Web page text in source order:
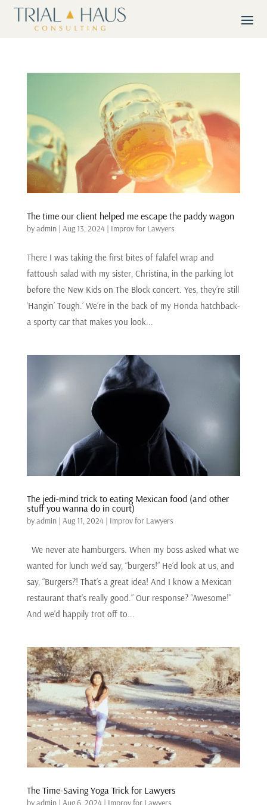
The time our client helped me escape the paddy wagon
byadmin| Aug 13, 2024| Improv for Lawyers
There I was taking the first bites of falafel wrap and
fattoush salad with my sister, Christina, in the parking lot
before the New Kids on The Block concert. Yes, they’re still
‘Hangin’ Tough.’ We’re in the back of my Honda hatchback-
a sporty car that makes you look...
The jedi-mind trick to eating Mexican food (and other
stuff you wanna do in court)
byadmin| Aug 11, 2024| Improv for Lawyers
We never ate hamburgers. When my boss asked what we
wanted for lunch we’d say, “burgers!” He’d look at us, and
say, “Burgers?! That’s a great idea! And I know a Mexican
restaurant that’s really good.” Our response? “Awesome!”
And we’d happily trot off to...
The Time-Saving Yoga Trick for Lawyers
byadmin| Aug 6, 2024| Improv for Lawyers